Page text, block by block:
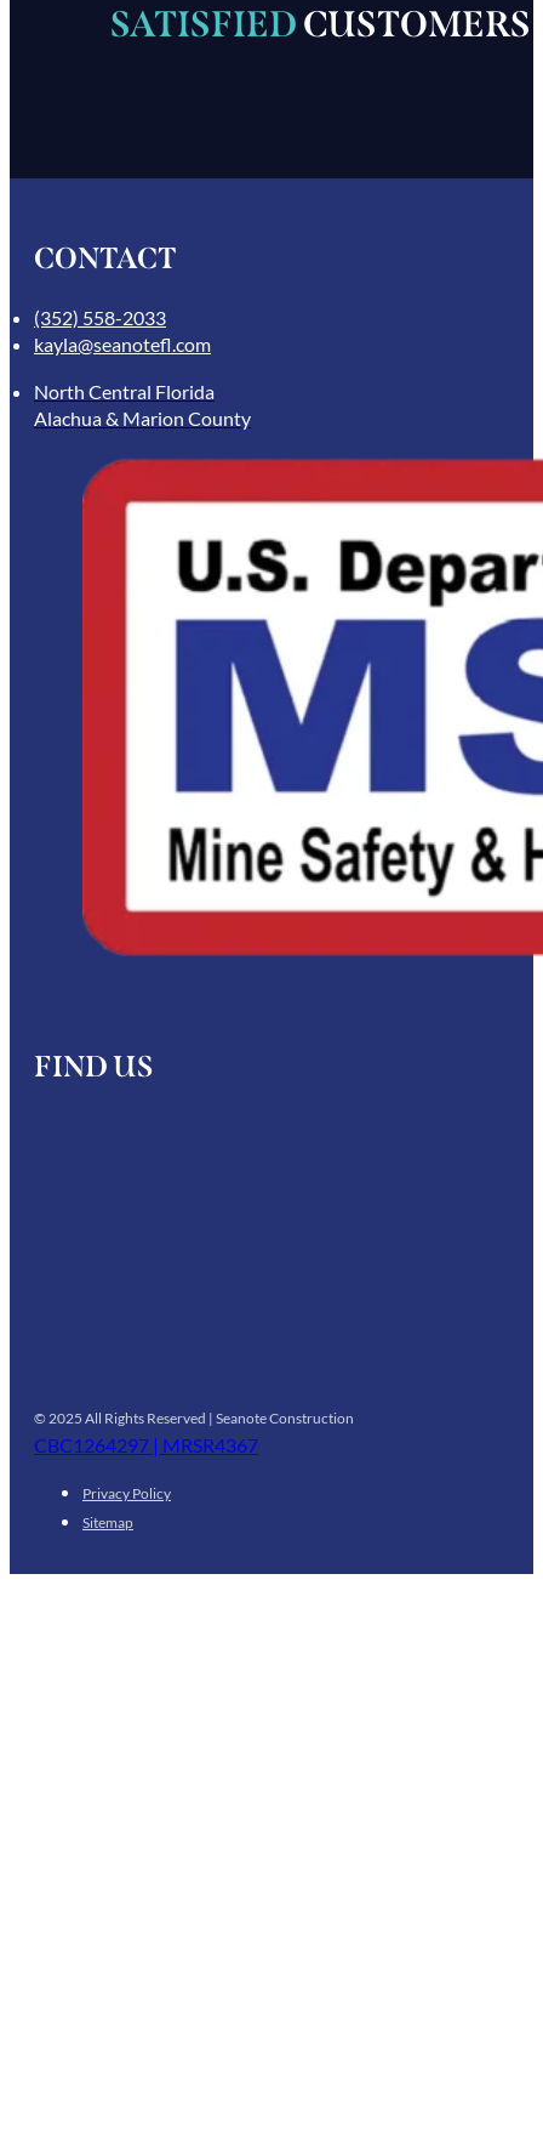
SATISFIEDCUSTOMERS
CONTACT
(352) 558-2033
kayla@seanotefl.com
North Central Florida
Alachua & Marion County
FIND US
© 2025 All Rights Reserved | Seanote Construction
CBC1264297 | MRSR4367
Privacy Policy
Sitemap